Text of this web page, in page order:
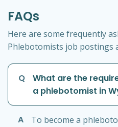
FAQs
Here are some frequently
Phlebotomists job postings
Q
What are the
a phlebotomist in
A
To become a